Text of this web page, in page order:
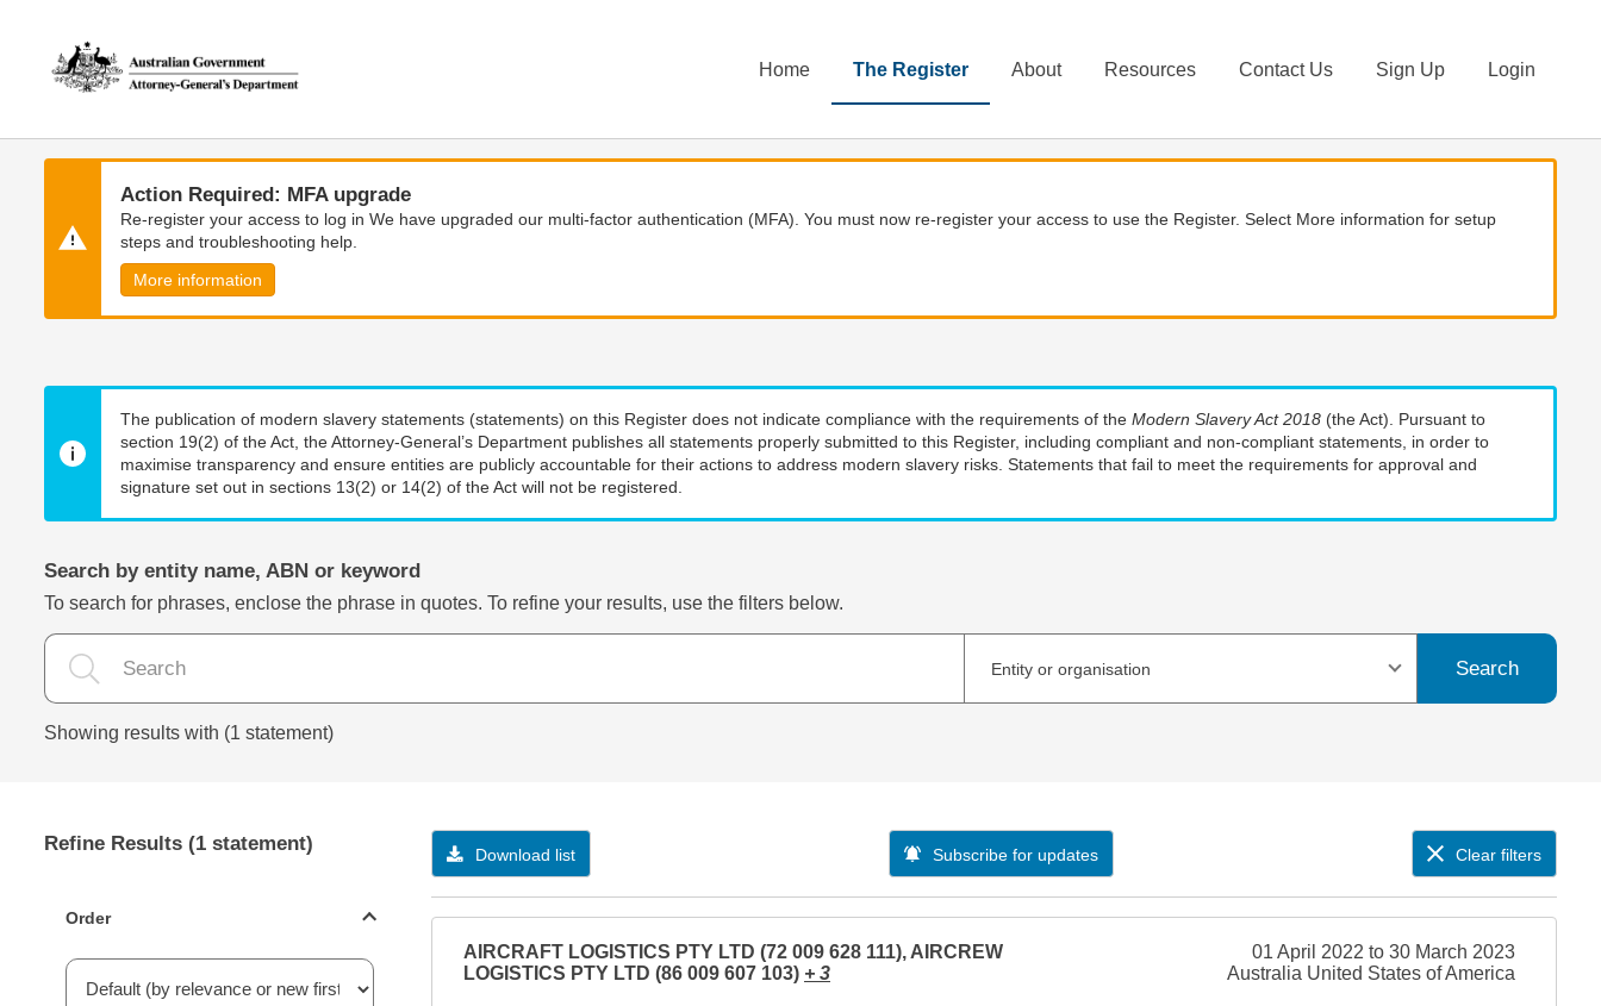
content
navigation
Home The Register About Resources Contact Us Sign Up Login
Action Required: MFA upgrade
Re-register your access to log in We have upgraded our multi-factor authentication (MFA). You must now re-register your access to use the Register. Select More information for setup
steps and troubleshooting help.
More information
The publication of modern slavery statements (statements) on this Register does not indicate compliance with the requirements of the Modern Slavery Act 2018 (the Act). Pursuant to
section 19(2) of the Act, the Attorney-General’s Department publishes all statements properly submitted to this Register, including compliant and non-compliant statements, in order to
maximise transparency and ensure entities are publicly accountable for their actions to address modern slavery risks. Statements that fail to meet the requirements for approval and
signature set out in sections 13(2) or 14(2) of the Act will not be registered.
Search by entity name, ABN or keyword
To search for phrases, enclose the phrase in quotes. To refine your results, use the filters below.
Entity or organisation Search
Showing results with (1 statement)
Refine Results (1 statement)
Order
Download list Subscribe for updates Clear filters
AIRCRAFT LOGISTICS PTY LTD (72 009 628 111), AIRCREW
LOGISTICS PTY LTD (86 009 607 103) + 3
01 April 2022 to 30 March 2023
Australia United States of America